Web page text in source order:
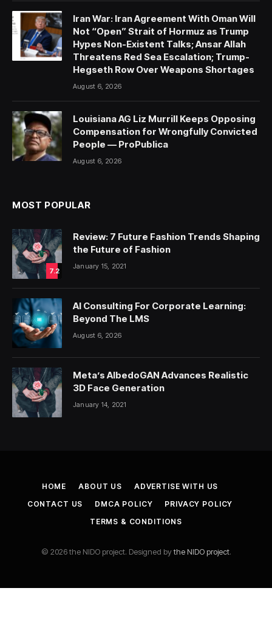
Iran War: Iran Agreement With Oman Will
Not “Open” Strait of Hormuz as Trump
Hypes Non-Existent Talks; Ansar Allah
Threatens Red Sea Escalation; Trump-
Hegseth Row Over Weapons Shortages
August 6, 2026
Louisiana AG Liz Murrill Keeps Opposing
Compensation for Wrongfully Convicted
People — ProPublica
August 6, 2026
MOST POPULAR
7.2
Review: 7 Future Fashion Trends Shaping
the Future of Fashion
January 15, 2021
AI Consulting For Corporate Learning:
Beyond The LMS
August 6, 2026
Meta’s AlbedoGAN Advances Realistic
3D Face Generation
January 14, 2021
HOME ABOUT US
ADVERTISE WITH US
CONTACT US
DMCA POLICY
PRIVACY POLICY
TERMS & CONDITIONS
© 2026 the NIDO project. Designed bythe NIDO project.